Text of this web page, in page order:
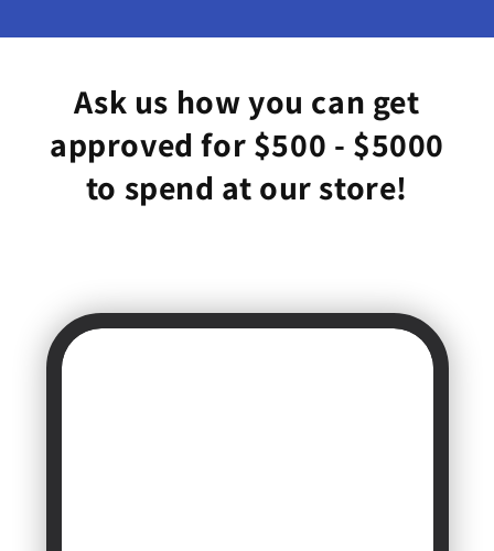
Ask us how you can get
approved for $500 - $5000
to spend at our store!